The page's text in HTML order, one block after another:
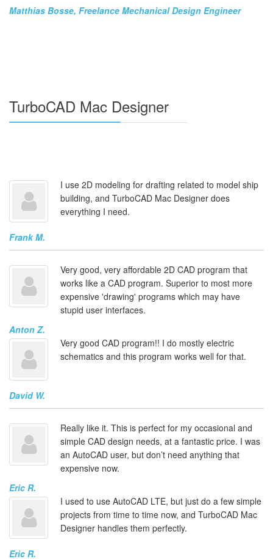
Matthias Bosse, Freelance Mechanical Design Engineer
TurboCAD Mac Designer
I use 2D modeling for drafting related to model ship
building, and TurboCAD Mac Designer does
everything I need.
Frank M.
Very good, very affordable 2D CAD program that
works like a CAD program. Superior to most more
expensive 'drawing' programs which may have
stupid user interfaces.
Anton Z.
Very good CAD program!! I do mostly electric
schematics and this program works well for that.
David W.
Really like it. This is perfect for my occasional and
simple CAD design needs, at a fantastic price. I was
an AutoCAD user, but don’t need anything that
expensive now.
Eric R.
I used to use AutoCAD LTE, but just do a few simple
projects from time to time now, and TurboCAD Mac
Designer handles them perfectly.
Eric R.